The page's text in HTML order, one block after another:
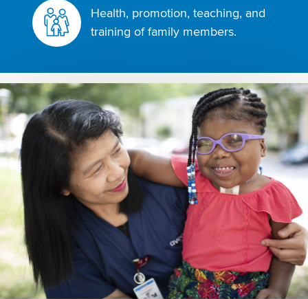
Health, promotion, teaching, and
training of family members.